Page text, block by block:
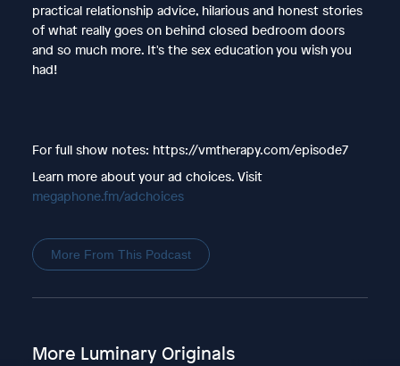
practical relationship advice, hilarious and honest stories
of what really goes on behind closed bedroom doors
and so much more. It's the sex education you wish you
had!
For full show notes: https://vmtherapy.com/episode7
Learn more about your ad choices. Visit
megaphone.fm/adchoices
More From This Podcast
More Luminary Originals